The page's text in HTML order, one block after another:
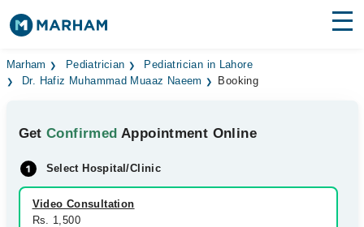
Find Doctors Hospitals
Medicines Labs
Health Hub
Forum
Marham Pediatrician
Pediatrician in Lahore
Dr. Hafiz Muhammad Muaaz Naeem
Booking
GetConfirmed Appointment Online
Select Hospital/Clinic
Video Consultation
Rs. 1,500